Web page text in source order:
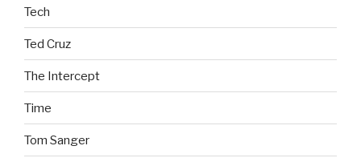
Tech
Ted Cruz
The Intercept
Time
Tom Sanger